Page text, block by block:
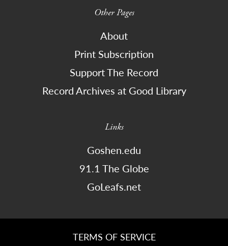
Other Pages
About
Print Subscription
Support The Record
Record Archives at Good Library
Links
Goshen.edu
91.1 The Globe
GoLeafs.net
TERMS OF SERVICE